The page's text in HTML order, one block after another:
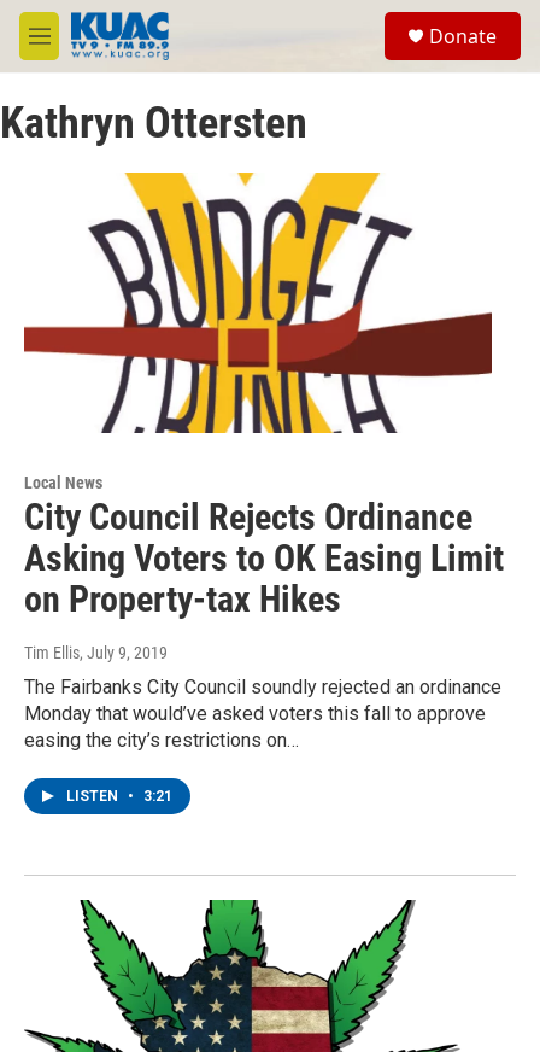
Skip to main content
M
e
u
Donate
Kathryn Ottersten
Local News
City Council Rejects Ordinance
Asking Voters to OK Easing Limit
on Property-tax Hikes
Tim Ellis, July 9, 2019
The Fairbanks City Council soundly rejected an ordinance
Monday that would’ve asked voters this fall to approve
easing the city’s restrictions on…
LISTEN • 3:21